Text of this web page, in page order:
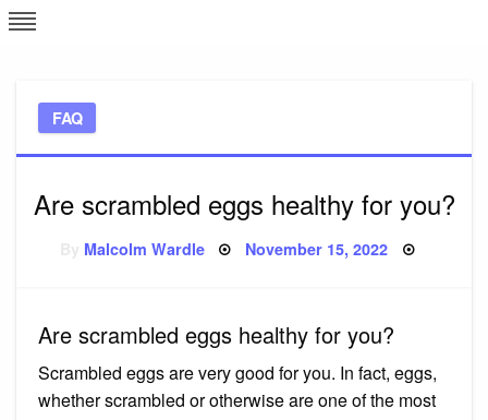
Skip
to
FAQ
Are scrambled eggs healthy for you?
Malcolm Wardle Posted
November 15, 2022
Are scrambled eggs healthy for you?
Scrambled eggs are very good for you. In fact, eggs,
whether scrambled or otherwise are one of the most